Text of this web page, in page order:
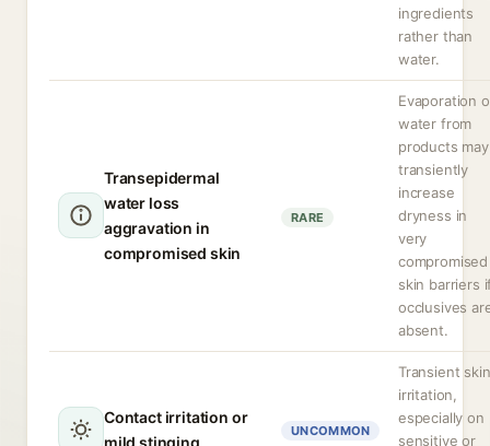
ingredients
rather than
water.
Transepidermal
water loss
aggravation in
compromised skin
RARE
Evaporation
water from
products may
transiently
increase
dryness in
very
compromised
skin barriers
occlusives
absent.
Contact irritation or
mild stinging
UNCOMMON
Transient skin
irritation,
especially on
sensitive or